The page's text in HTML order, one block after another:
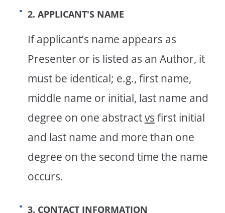
2. APPLICANT'S NAME
If applicant’s name appears as
Presenter or is listed as an Author, it
must be identical; e.g., first name,
middle name or initial, last name and
degree on one abstractvs first initial
and last name and more than one
degree on the second time the name
occurs.
3. CONTACT INFORMATION